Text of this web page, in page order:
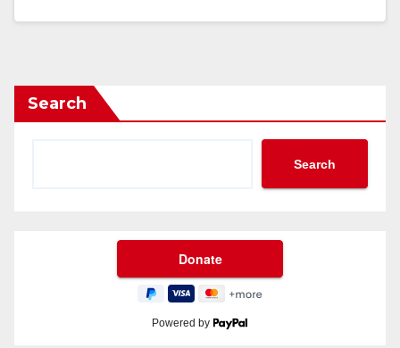
Search
Search
Powered by